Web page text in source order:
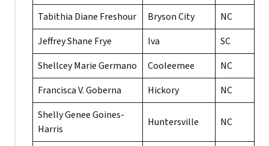
Tabithia Diane Freshour
Bryson City
NC
Jeffrey Shane Frye
Iva
SC
Shellcey Marie Germano
Cooleemee
NC
Francisca V. Goberna
Hickory
NC
Shelly Genee Goines-
Harris
Huntersville NC